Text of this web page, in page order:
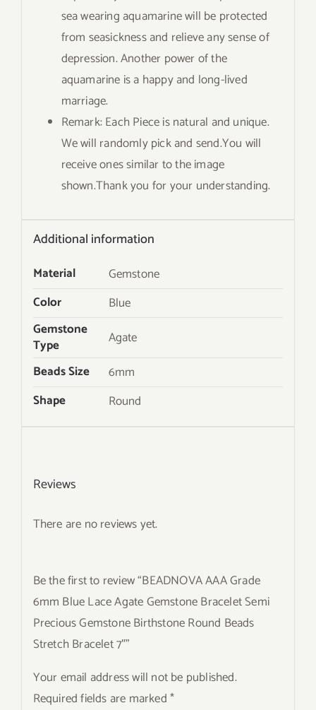
sea wearing aquamarine will be protected
from seasickness and relieve any sense of
depression. Another power of the
aquamarine is a happy and long-lived
marriage.
Remark: Each Piece is natural and unique.
We will randomly pick and send.You will
receive ones similar to the image
shown.Thank you for your understanding.
Additional information
Material
Gemstone
Color
Blue
Gemstone
Type
Agate
Beads Size
6mm
Shape
Round
Reviews
There are no reviews yet.
Be the first to review “BEADNOVA AAA Grade
6mm Blue Lace Agate Gemstone Bracelet Semi
Precious Gemstone Birthstone Round Beads
Stretch Bracelet 7″”
Your email address will not be published.
Required fields are marked*